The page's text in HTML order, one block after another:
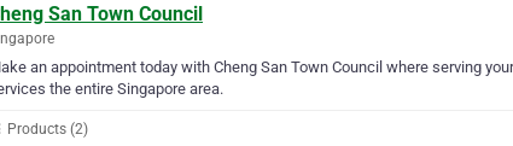
San Town Council
an appointment today with Cheng San Town Council where serving
the entire Singapore area.
Products (2)